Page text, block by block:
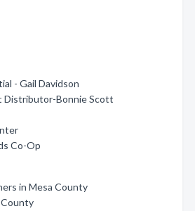
- Gail Davidson
Distributor-Bonnie Scott
Co-Op
in Mesa County
County